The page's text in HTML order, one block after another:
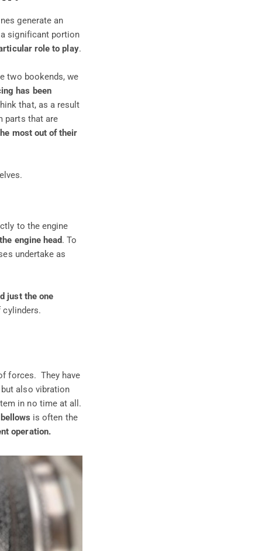
generate an
significant portion
role to play.
two bookends, we
has been
that, as a result
parts that are
most out of their
to the engine
engine head. To
undertake as
just the one
cylinders.
forces. They have
also vibration
in no time at all.
is often the
operation.